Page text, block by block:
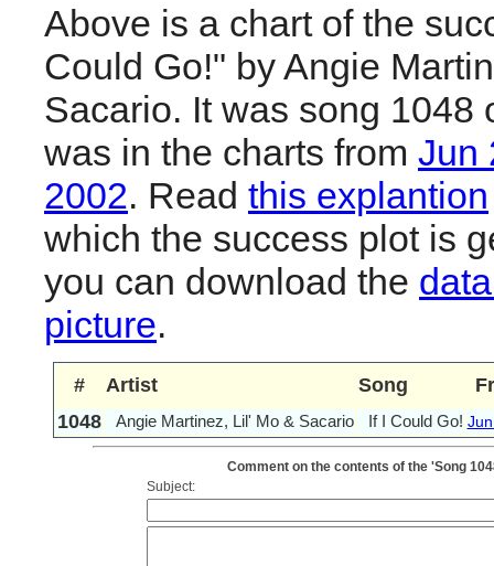
Above is a chart of the
Could Go!" by Angie
Sacario. It was song 1048
was in the charts from Jun
2002. Read this explantion
which the success plot is
you can download the
picture.
# Artist Song
1048
Angie Martinez, Lil' Mo & Sacario If I Could Go!
Comment on the contents of the 'Song
Subject: